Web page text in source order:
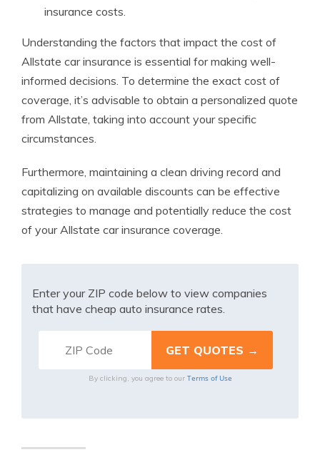
insurance costs.
Understanding the factors that impact the cost of
Allstate car insurance is essential for making well-
informed decisions. To determine the exact cost of
coverage, it’s advisable to obtain a personalized quote
from Allstate, taking into account your specific
circumstances.
Furthermore, maintaining a clean driving record and
capitalizing on available discounts can be effective
strategies to manage and potentially reduce the cost
of your Allstate car insurance coverage.
Enter your ZIP code below to view companies
that have cheap auto insurance rates.
By clicking, you agree to our Terms of Use